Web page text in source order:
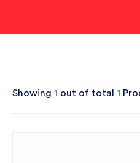
Showing 1 out of total 1